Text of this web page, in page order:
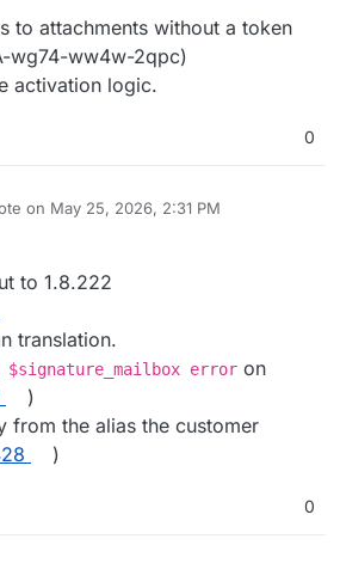
to attachments without a token
wg74-ww4w-2qpc)
activation logic.
0
on May 25, 2026, 2:31 PM
edited by
to 1.8.222
translation.
$signature_mailbox error on
)
from the alias the customer
)
0